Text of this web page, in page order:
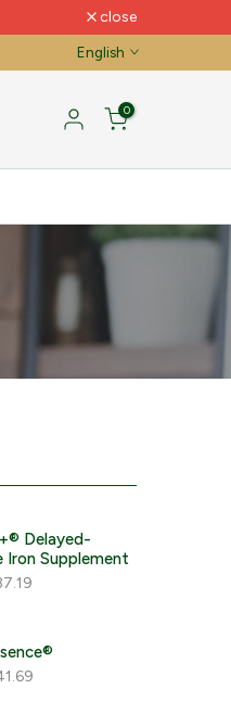
close
English
0
Delayed-
Iron Supplement